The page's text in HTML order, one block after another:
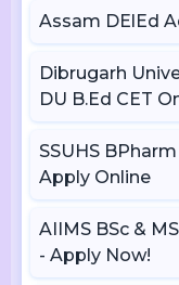
Assam DElEd
Dibrugarh
DU B.Ed CET
SSUHS
Apply Online
AIIMS BSc &
- Apply Now!